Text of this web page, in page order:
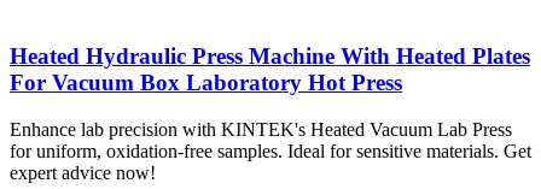
Heated Hydraulic Press Machine With Heated Plates
For Vacuum Box Laboratory Hot Press
Enhance lab precision with KINTEK's Heated Vacuum Lab Press
for uniform, oxidation-free samples. Ideal for sensitive materials. Get
expert advice now!